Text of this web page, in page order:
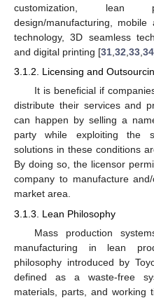
customization, lean
design/manufacturing,
technology, 3D seamless
and digital printing [31 32 33 34
3.1.2. Licensing and
It is beneficial if
distribute their services and
can happen by selling a
party while exploiting the
solutions in these conditions
By doing so, the licensor
company to manufacture
market area.
3.1.3. Lean Philosophy
Mass production
manufacturing in lean
philosophy introduced by
defined as a waste-free
materials, parts, and working